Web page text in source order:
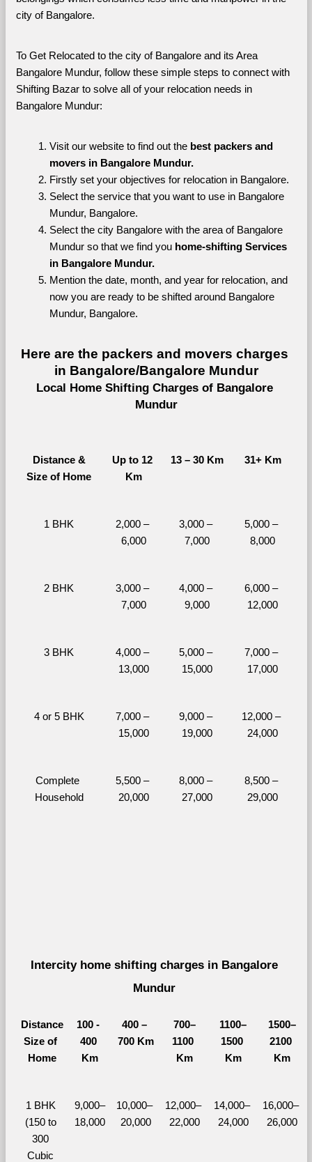
city of Bangalore.
To Get Relocated to the city of Bangalore and its Area
Bangalore Mundur, follow these simple steps to connect with
Shifting Bazar to solve all of your relocation needs in
Bangalore Mundur:
Visit our website to find out the best packers and
movers in Bangalore Mundur.
Firstly set your objectives for relocation in Bangalore.
Select the service that you want to use in Bangalore
Mundur, Bangalore.
Select the city Bangalore with the area of Bangalore
Mundur so that we find you home-shifting Services
in Bangalore Mundur.
Mention the date, month, and year for relocation, and
now you are ready to be shifted around Bangalore
Mundur, Bangalore.
Here are the packers and movers charges
in Bangalore/Bangalore Mundur
Local Home Shifting Charges of Bangalore
Mundur
Distance &
Size of Home
Up to 12
Km
13 – 30 Km 31+ Km
1 BHK
2,000 –
6,000
3,000 –
7,000
5,000 –
8,000
2 BHK
3,000 –
7,000
4,000 –
9,000
6,000 –
12,000
3 BHK
4,000 –
13,000
5,000 –
15,000
7,000 –
17,000
4 or 5 BHK
7,000 –
15,000
9,000 –
19,000
12,000 –
24,000
Complete
Household
5,500 –
20,000
8,000 –
27,000
8,500 –
29,000
Intercity home shifting charges in Bangalore
Mundur
Distance
Size of
Home
100 -
400
Km
400 –
700 Km
700–
1100
Km
1100–
1500
Km
1500–
2100
Km
1 BHK
(150 to
300
Cubic
9,000–
18,000
10,000–
20,000
12,000–
22,000
14,000–
24,000
16,000–
26,000